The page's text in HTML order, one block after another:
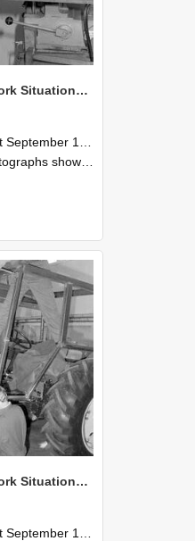
NZAEI Staff in Work Situations, Open Days, September 1985 22
and 30th September 1985
equipment, machinery, and engineering processes during Open Days in September 1985, Lincoln College.
NZAEI Staff in Work Situations, Open Days, September 1985 21
and 30th September 1985